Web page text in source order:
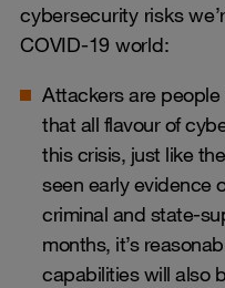
cybersecurity risks
COVID-19 world:
Attackers are
that all flavour of
this crisis, just like
seen early evidence
criminal and state-
months, it’s
capabilities will also